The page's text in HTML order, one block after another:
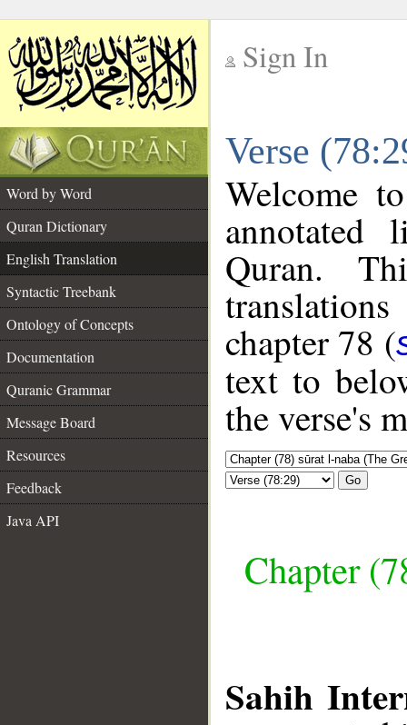
Sign In
Verse
Word by Word
Quran Dictionary
English Translation
Syntactic Treebank
Ontology of Concepts
Documentation
Quranic Grammar
Message Board
Resources
Feedback
Java API
Welcome
annotated
Quran.
chapter 78 (
text to
the verse's
Go
Chapter
Sahih